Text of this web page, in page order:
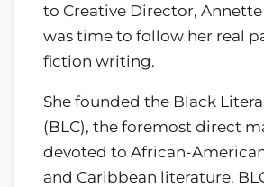
to Creative Director,
was time to follow her real
fiction writing.
She founded the Black
(BLC), the foremost direct
devoted to African-
and Caribbean literature.